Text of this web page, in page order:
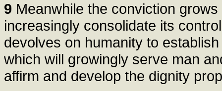
9 Meanwhile the conviction
increasingly consolidate its
devolves on humanity to
which will growingly serve man
affirm and develop the dignity